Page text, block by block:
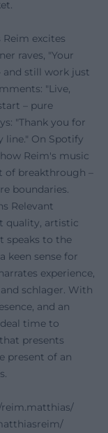
excites
raves, "Your
and still work just
"Live,
– pure
"Thank you for
line." On Spotify
Reim's music
of breakthrough –
boundaries.
Relevant
quality, artistic
speaks to the
keen sense for
experience,
schlager. With
and an
time to
presents
present of an